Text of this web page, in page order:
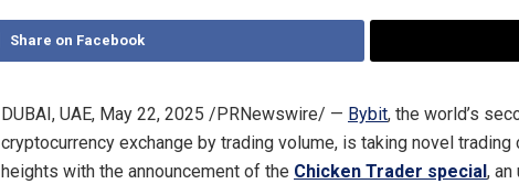
Share on Facebook
DUBAI , UAE, May 22, 2025 /PRNewswire/ — Bybit, the world’s
cryptocurrency exchange by trading volume, is taking novel
heights with the announcement of the Chicken Trader special , an